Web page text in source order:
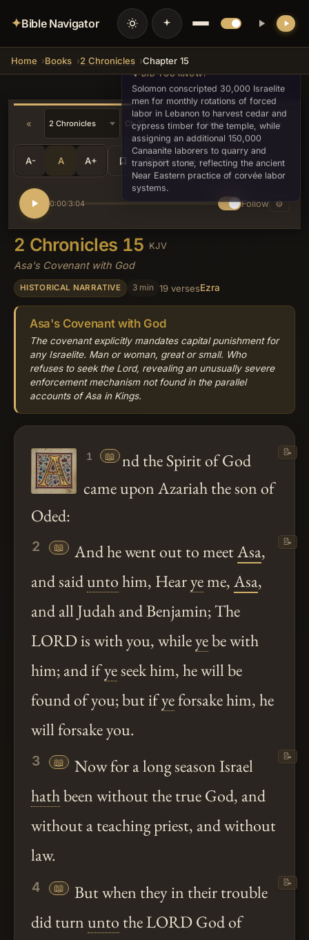
✦Bible Navigator
Home Books 2 Chronicles Chapter 15
« »
A- A A+ Share •••
0:00/3:04 Follow ⚙
2 Chronicles 15 KJV
Asa's Covenant with God
HISTORICAL NARRATIVE 3 min 19 versesEzra
Asa's Covenant with God
The covenant explicitly mandates capital punishment for
any Israelite. Man or woman, great or small. Who
refuses to seek the Lord, revealing an unusually severe
enforcement mechanism not found in the parallel
accounts of Asa in Kings.
1 📖 nd the Spirit of God
came upon Azariah the son of
Oded:
📝
2 📖 And he went out to meetAsa,
and saiduntohim, Hearyeme,Asa,
and all Judah and Benjamin; The
LORD is with you, whileyebe with
him; and ifyeseek him, he will be
found of you; but ifyeforsake him, he
will forsake you.
📝
3 📖
Now for a long season Israel
hathbeen without the true God, and
without a teaching priest, and without
law.
📝
4 📖
But when they in their trouble
did turn unto the LORD God of
📝
💡 DID YOU KNOW?
Solomon conscripted 30,000 Israelite
men for monthly rotations of forced
labor in Lebanon to harvest cedar and
cypress timber for the temple, while
assigning an additional 150,000
Canaanite laborers to quarry and
transport stone, reflecting the ancient
Near Eastern practice of corvée labor
systems.